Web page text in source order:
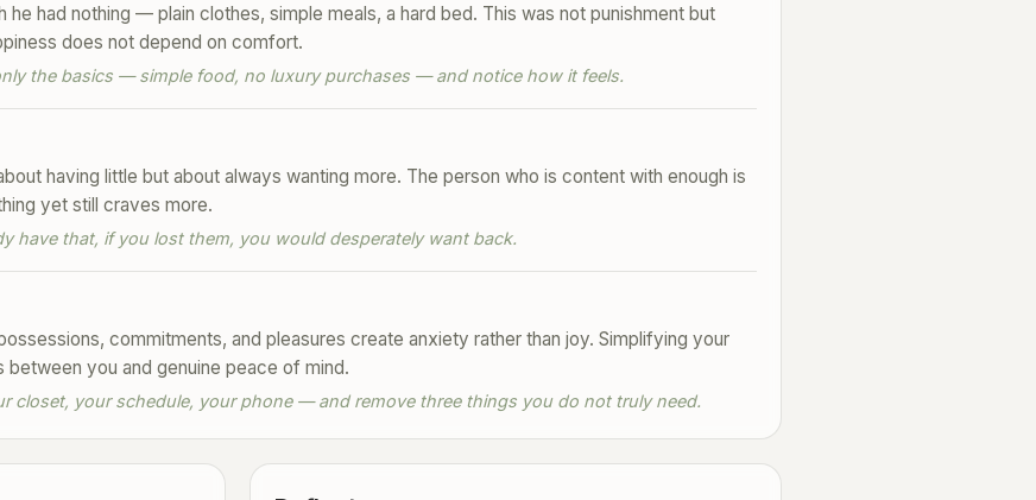
he had nothing — plain clothes, simple meals, a hard bed. This was not punishment but
does not depend on comfort.
the basics — simple food, no luxury purchases — and notice how it feels.
having little but about always wanting more. The person who is content with enough is
yet still craves more.
have that, if you lost them, you would desperately want back.
commitments, and pleasures create anxiety rather than joy. Simplifying your
you and genuine peace of mind.
closet, your schedule, your phone — and remove three things you do not truly need.